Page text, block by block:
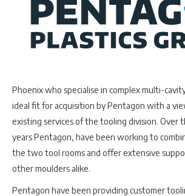
Phoenix who specialise in complex multi-
ideal fit for acquisition by Pentagon with a
existing services of the tooling division. Over
years Pentagon, have been working to
the two tool rooms and offer extensive
other moulders alike.
Pentagon have been providing customer